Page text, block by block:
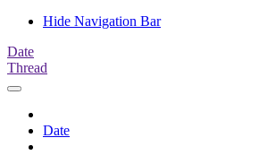
Hide Navigation Bar
Date
Thread
Date